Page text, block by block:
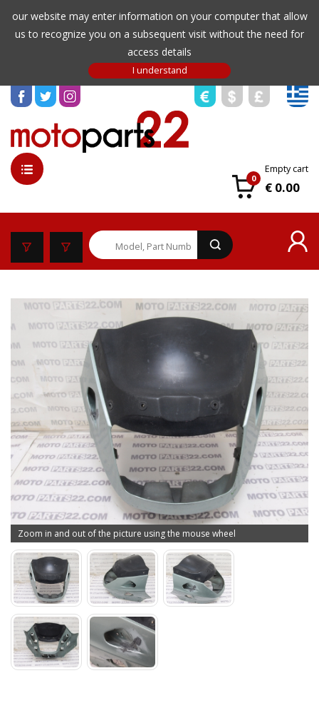
our website may enter information on your computer that allow
us to recognize you on a subsequent visit without the need for
access details
0
Empty cart
€ 0.00
Zoom in and out of the picture using the mouse wheel